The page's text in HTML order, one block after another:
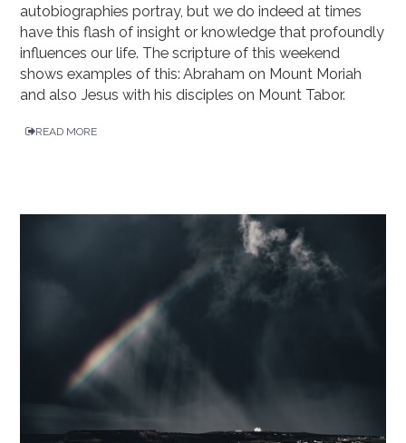
autobiographies portray, but we do indeed at times
have this flash of insight or knowledge that profoundly
influences our life. The scripture of this weekend
shows examples of this: Abraham on Mount Moriah
and also Jesus with his disciples on Mount Tabor.
READ MORE